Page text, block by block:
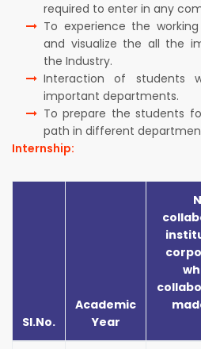
required to enter in any
To experience the
and visualize the all the
the Industry.
Interaction of students
important departments.
To prepare the students
path in different
Internship:
Sl.No.
Academic
Year